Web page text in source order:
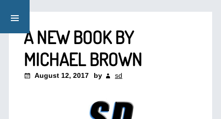
A NEW BOOK BY
MICHAEL BROWN
August 12, 2017 by sd